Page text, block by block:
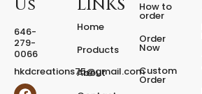
x
d
P
d
Us
646-
279-
0066
hkdcreations75@gmail.com
F
I
LINKS
Home
Products
About
How to
order
Order
Now
Custom
Order